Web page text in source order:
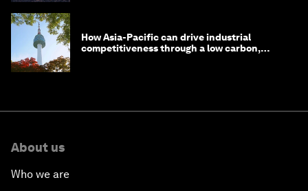
How Asia-Pacific can drive industrial
competitiveness through a low carbon,
About us
Who we are